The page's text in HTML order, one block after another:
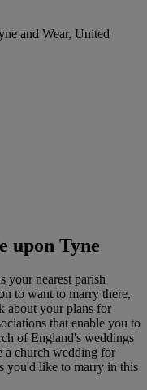
and Wear, United
upon Tyne
your nearest parish
to want to marry there,
about your plans for
that enable you to
of England's weddings
a church wedding for
you'd like to marry in this